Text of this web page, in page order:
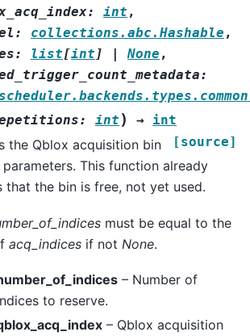
: int ,
: collections.abc.Hashable ,
: list[int ] | None ,
:
: int ) → int
[source]
the Qblox acquisition bin
This function already
that the bin is free, not yet used.
must be equal to the
acq_indices if not None.
– Number of
to reserve.
– Qblox acquisition